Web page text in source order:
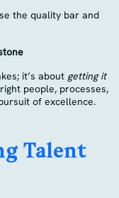
the quality bar and
it’s about getting it
people, processes,
of excellence.
Talent